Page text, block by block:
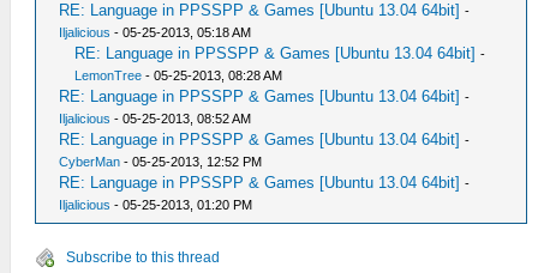
RE: Language in PPSSPP & Games [Ubuntu 13.04 64bit] -
Iljalicious - 05-25-2013, 05:18 AM
RE: Language in PPSSPP & Games [Ubuntu 13.04 64bit] -
LemonTree - 05-25-2013, 08:28 AM
RE: Language in PPSSPP & Games [Ubuntu 13.04 64bit] -
Iljalicious - 05-25-2013, 08:52 AM
RE: Language in PPSSPP & Games [Ubuntu 13.04 64bit] -
CyberMan - 05-25-2013, 12:52 PM
RE: Language in PPSSPP & Games [Ubuntu 13.04 64bit] -
Iljalicious - 05-25-2013, 01:20 PM
Subscribe to this thread